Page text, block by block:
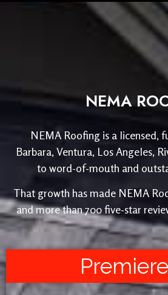
NEMA
NEMA Roofing is a licensed,
Barbara, Ventura, Los Angeles,
to word-of-mouth and
That growth has made NEMA
and more than 700 five-star